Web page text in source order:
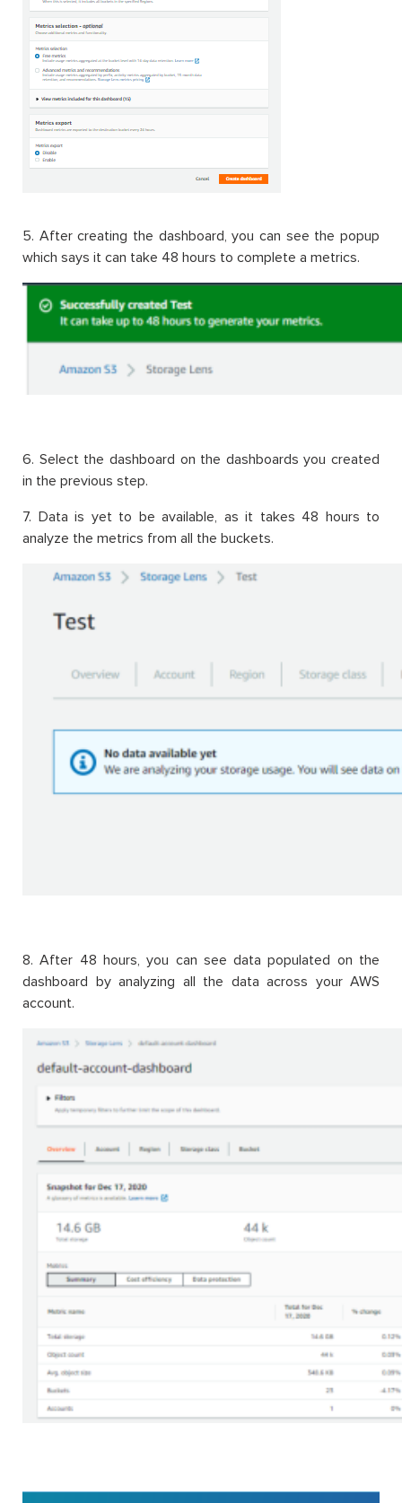
5. After creating the dashboard, you can see the popup
which says it can take 48 hours to complete a metrics.
6. Select the dashboard on the dashboards you created
in the previous step.
7. Data is yet to be available, as it takes 48 hours to
analyze the metrics from all the buckets.
8. After 48 hours, you can see data populated on the
dashboard by analyzing all the data across your AWS
account.